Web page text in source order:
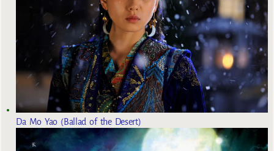
Da Mo Yao (Ballad of the Desert)